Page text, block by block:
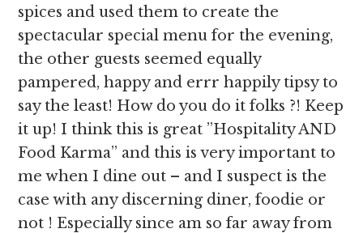
spices and used them to create the
spectacular special menu for the evening,
the other guests seemed equally
pampered, happy and errr happily tipsy to
say the least! How do you do it folks ?! Keep
it up! I think this is great ”Hospitality AND
Food Karma” and this is very important to
me when I dine out – and I suspect is the
case with any discerning diner, foodie or
not ! Especially since am so far away from